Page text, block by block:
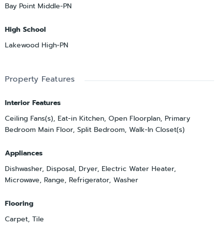
Bay Point Middle-PN
High School
Lakewood High-PN
Property Features
Interior Features
Ceiling Fans(s), Eat-in Kitchen, Open Floorplan, Primary
Bedroom Main Floor, Split Bedroom, Walk-In Closet(s)
Appliances
Dishwasher, Disposal, Dryer, Electric Water Heater,
Microwave, Range, Refrigerator, Washer
Flooring
Carpet, Tile